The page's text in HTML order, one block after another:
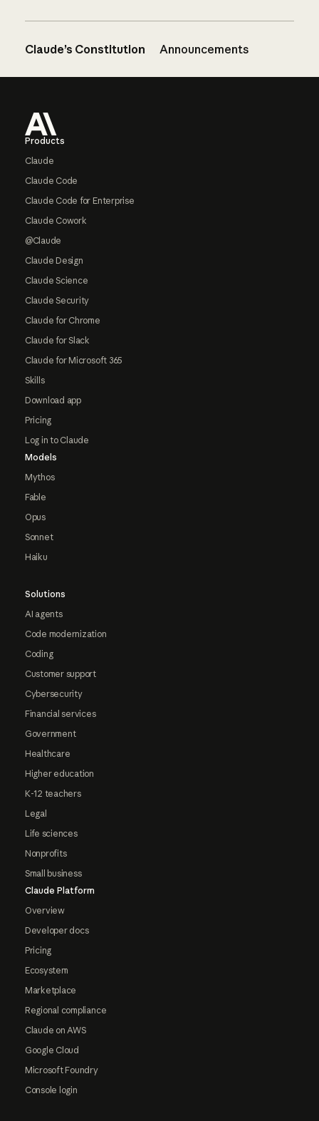
Claude’s Constitution Announcements
Products
Claude
Claude Code
Claude Code for Enterprise
Claude Cowork
@Claude
Claude Design
Claude Science
Claude Security
Claude for Chrome
Claude for Slack
Claude for Microsoft 365
Skills
Download app
Pricing
Log in to Claude
Models
Mythos
Fable
Opus
Sonnet
Haiku
Solutions
AI agents
Code modernization
Coding
Customer support
Cybersecurity
Financial services
Government
Healthcare
Higher education
K-12 teachers
Legal
Life sciences
Nonprofits
Small business
Claude Platform
Overview
Developer docs
Pricing
Ecosystem
Marketplace
Regional compliance
Claude on AWS
Google Cloud
Microsoft Foundry
Console login